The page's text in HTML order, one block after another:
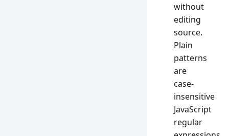
without
editing
source.
Plain
patterns
are
case-
insensitive
JavaScript
regular